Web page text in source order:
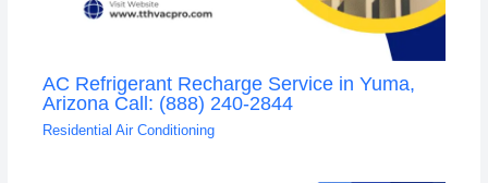
AC Refrigerant Recharge Service in Yuma,
Arizona Call: (888) 240-2844
Residential Air Conditioning